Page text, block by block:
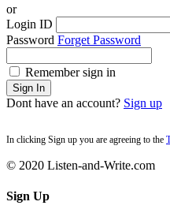
or
Login ID
Password Forget Password
Remember sign in
Sign In
Dont have an account? Sign up
In clicking Sign up you are agreeing to the
© 2020 Listen-and-Write.com
Sign Up